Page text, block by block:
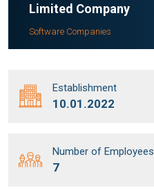
Limited Company
Software Companies
Establishment
10.01.2022
Number of Employees
7